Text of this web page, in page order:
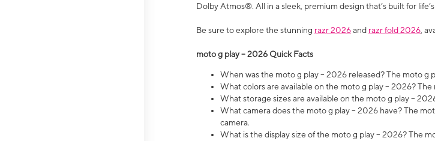
Dolby Atmos®. All in a sleek, premium design that’s built for
Be sure to explore the stunning razr 2026and razr fold 2026 ,
moto g play – 2026 Quick Facts
When was the moto g play – 2026 released? The moto g
What colors are available on the moto g play – 2026?
What storage sizes are available on the moto g play –
What camera does the moto g play – 2026 have? The
camera.
What is the display size of the moto g play – 2026? The